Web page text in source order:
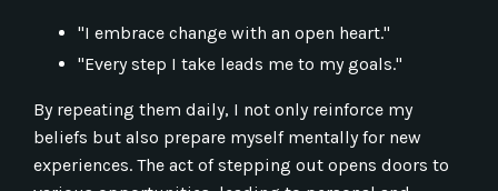
"I embrace change with an open heart."
"Every step I take leads me to my goals."
By repeating them daily, I not only reinforce my
beliefs but also prepare myself mentally for new
experiences. The act of stepping out opens doors to